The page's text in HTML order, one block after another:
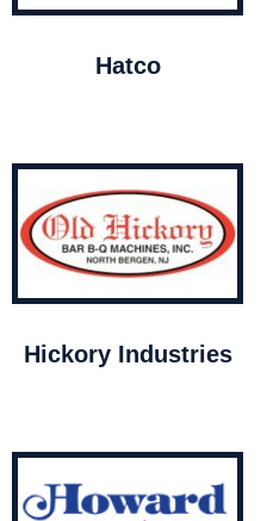
Hatco
Hickory Industries